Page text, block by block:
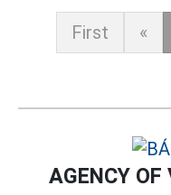
First «
AGENCY